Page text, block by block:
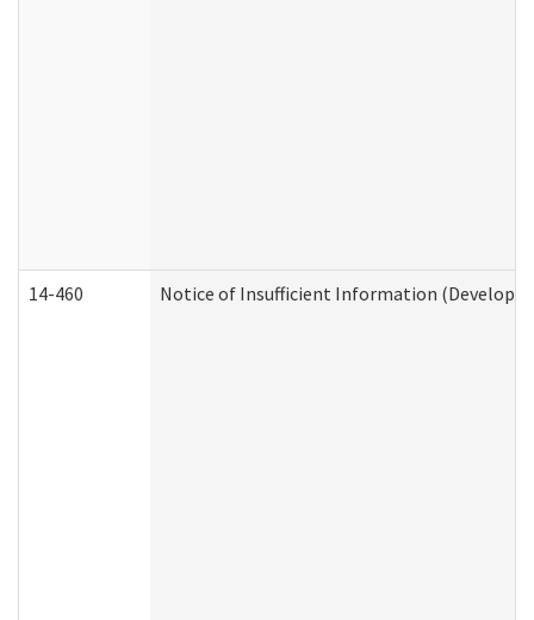
14-460 Notice of Insufficient Information